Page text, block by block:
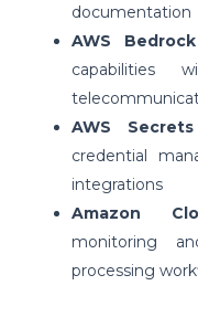
documentation
AWS Bedrock
capabilities
AWS
credential
integrations
Amazon
monitoring
processing